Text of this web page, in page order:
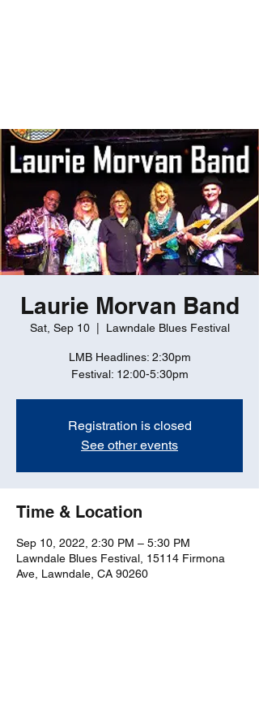
Laurie Morvan Band
Sat, Sep 10
  |
Lawndale Blues Festival
LMB Headlines: 2:30pm
Festival: 12:00-5:30pm
Registration is closed
See other events
Time & Location
Sep 10, 2022, 2:30 PM – 5:30 PM
Lawndale Blues Festival, 15114 Firmona
Ave, Lawndale, CA 90260